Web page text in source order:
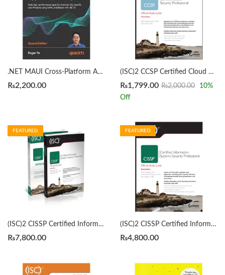
.NET MAUI Cross-Platform Application Development 2nd Edition by Roger Ye
₨2,200.00
(ISC)2 CCSP Certified Cloud Security Professional Official Study Guide 3rd by Mike Chapple
₨1,799.00 ₨2,000.00 10%
Off
FEATURED
(ISC)2 CISSP Certified Information Systems Security Professional Official Study Guide & Practice Tests Bundle 9th/3rd Edition by Mike Chapple
₨7,800.00
FEATURED
(ISC)2 CISSP Certified Information Systems Security Professional Official Study Guide by Mike Chapple 9th Edition
₨4,800.00